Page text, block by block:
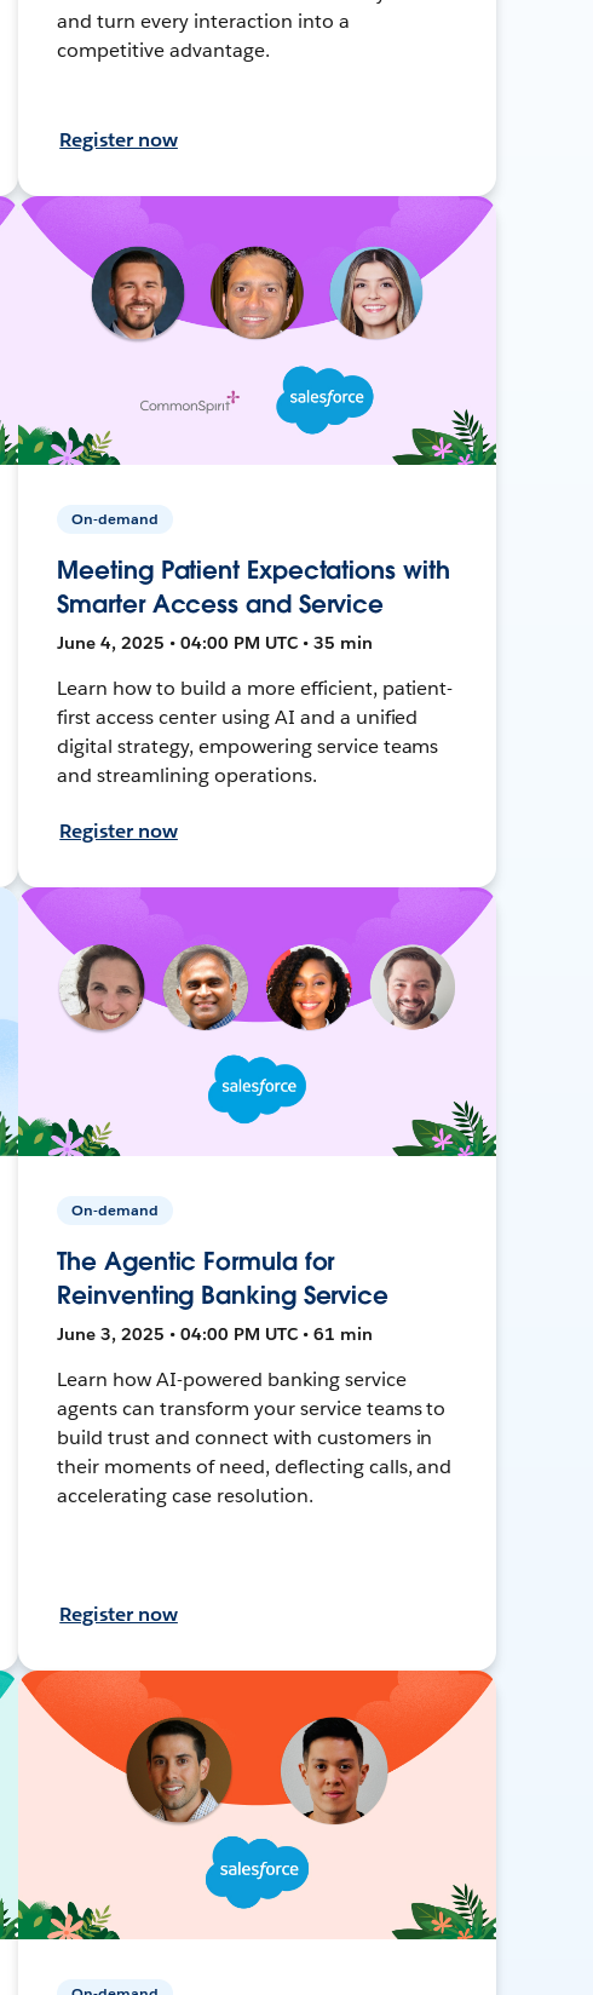
and turn every interaction into a
competitive advantage.
Register now
On-demand
Meeting Patient Expectations with
Smarter Access and Service
June 4, 2025 • 04:00 PM UTC • 35 min
Learn how to build a more efficient, patient-
first access center using AI and a unified
digital strategy, empowering service teams
and streamlining operations.
Register now
On-demand
The Agentic Formula for
Reinventing Banking Service
June 3, 2025 • 04:00 PM UTC • 61 min
Learn how AI-powered banking service
agents can transform your service teams to
build trust and connect with customers in
their moments of need, deflecting calls, and
accelerating case resolution.
Register now